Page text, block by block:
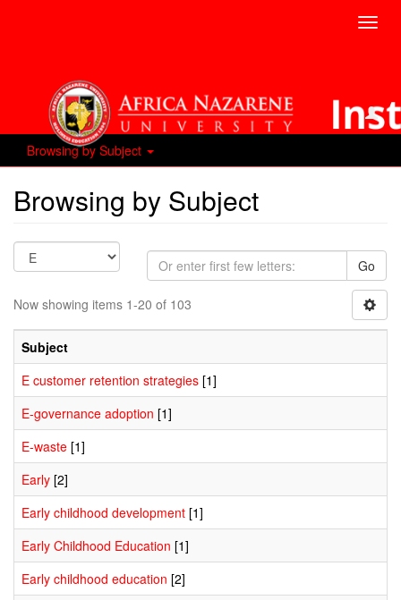
Browsing by Subject
Browsing by Subject
Go
Now showing items 1-20 of 103
Subject
E customer retention strategies [1]
E-governance adoption [1]
E-waste [1]
Early [2]
Early childhood development [1]
Early Childhood Education [1]
Early childhood education [2]